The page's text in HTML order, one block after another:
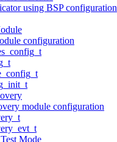
using BSP configuration
configuration
module configuration
Mode